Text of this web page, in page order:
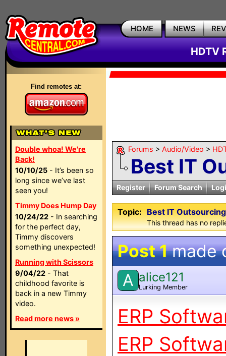
HOME NEWS
HDTV
Find remotes at:
Double whoa! We're
Back!
10/10/25 - It’s been so
long since we’ve last
seen you!
Timmy Does Hump Day
10/24/22 - In searching
for the perfect day,
Timmy discovers
something unexpected!
Running with Scissors
9/04/22 - That
childhood favorite is
back in a new Timmy
video.
Read more news »
Forums > Audio/Video >
Best IT
Register Forum Search
Topic: Best IT Outsourcing
This thread has no
Post 1made
A alice121
Lurking Member
ERP
ERP